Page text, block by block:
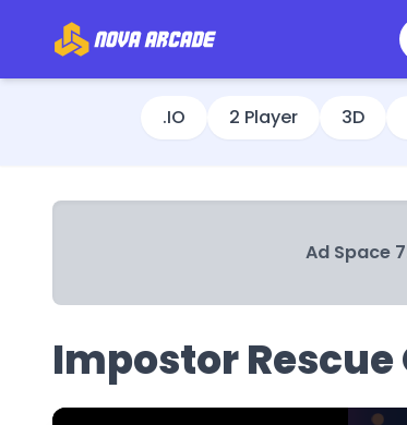
.IO 2 Player 3D
Ad Space
Impostor Rescue